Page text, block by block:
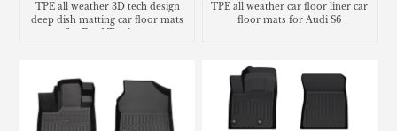
TPE all weather 3D tech design
deep dish matting car floor mats
TPE all weather car floor liner car
floor mats for Audi S6